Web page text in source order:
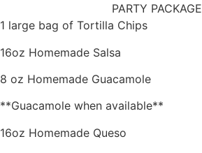
PARTY PACKAGE
1 large bag of Tortilla Chips
16oz Homemade Salsa
8 oz Homemade Guacamole
**Guacamole when available**
16oz Homemade Queso